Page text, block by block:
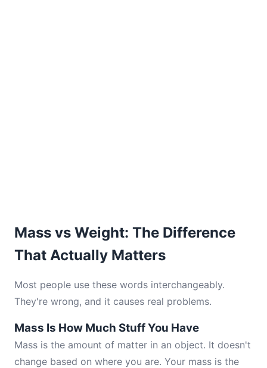
Mass vs Weight: The Difference
That Actually Matters
Most people use these words interchangeably.
They're wrong, and it causes real problems.
Mass Is How Much Stuff You Have
Mass is the amount of matter in an object. It doesn't
change based on where you are. Your mass is the